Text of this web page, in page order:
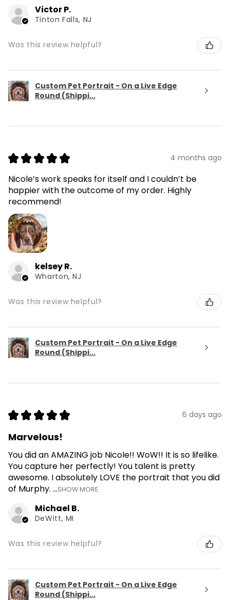
Victor P.
Tinton Falls, NJ
Was this review helpful?
Custom Pet Portrait - On a Live Edge
Round (Shippi...
★ ★ ★ ★ ★ 4 months ago
Nicole’s work speaks for itself and I couldn’t be
happier with the outcome of my order. Highly
recommend!
kelsey R.
Wharton, NJ
Was this review helpful?
Custom Pet Portrait - On a Live Edge
Round (Shippi...
★ ★ ★ ★ ★ 6 days ago
Marvelous!
You did an AMAZING job Nicole!! WoW!! It is so lifelike.
You capture her perfectly! You talent is pretty
awesome. I absolutely LOVE the portrait that you did
of Murphy. ...SHOW MORE
Michael B.
DeWitt, MI
Was this review helpful?
Custom Pet Portrait - On a Live Edge
Round (Shippi...